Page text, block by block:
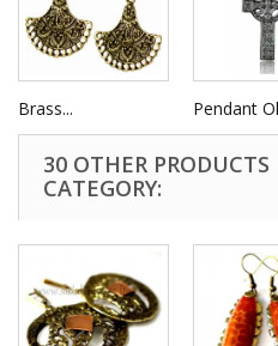
Brass... Pendant
30 OTHER
CATEGORY: